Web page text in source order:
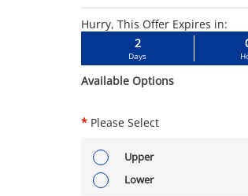
Hurry, This Offer Expires in:
2
Days
Available Options
* Please Select
Upper
Lower